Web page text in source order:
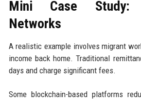
Mini Case Study:
Networks
A realistic example involves migrant
income back home. Traditional
days and charge significant fees.
Some blockchain-based platforms